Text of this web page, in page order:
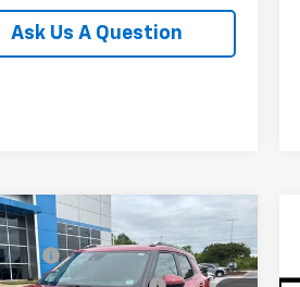
Ask Us A Question
Chevrolet
LT
FEE
+$549
Vehicle